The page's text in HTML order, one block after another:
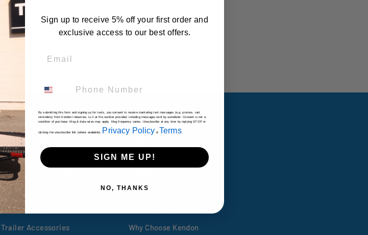
LIFTS, DOLLIES, &
ACCESSORIES
Folding Motorcycle Lifts
ATV & Table Lifts
Motorcycle Dollies
Trailer Accessories
ABOUT/CONTACT
KENDON
Help/About Us
Why Choose Kendon
Sign up to receive 5% off your first order and
exclusive access to our best offers.
By submitting this form and signing up for texts, you consent to receive marketing text messages (e.g. promos, cart
reminders) from Kendon Industries, LLC at the number provided, including messages sent by autodialer. Consent is not a
condition of purchase. Msg & data rates may apply. Msg frequency varies. Unsubscribe at any time by replying STOP or
clicking the unsubscribe link (where available). Privacy Policy & Terms.
SIGN ME UP!
NO, THANKS